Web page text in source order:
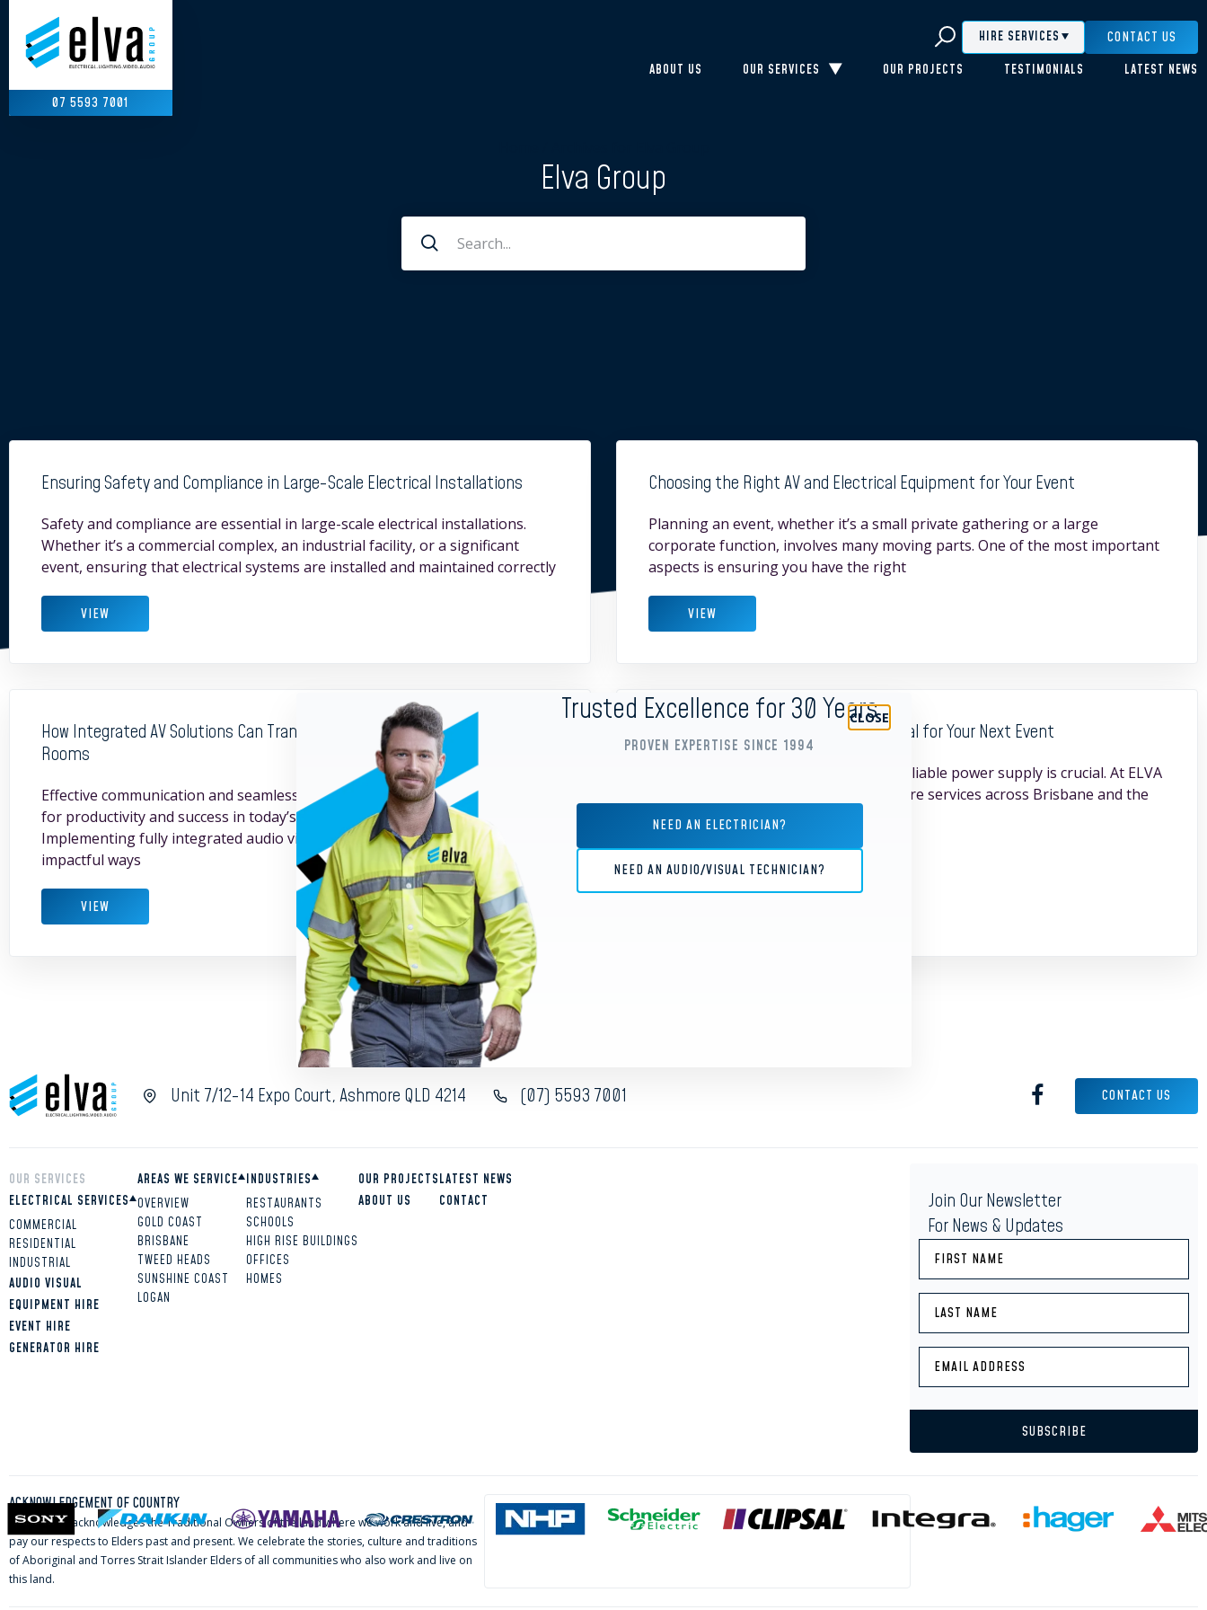
07 5593 7001
HIRE SERVICES CONTACT US
ABOUT US OUR SERVICES OUR PROJECTS TESTIMONIALS LATEST NEWS
Elva Group
Ensuring Safety and Compliance in Large-Scale Electrical Installations
Safety and compliance are essential in large-scale electrical installations.
Whether it’s a commercial complex, an industrial facility, or a significant
event, ensuring that electrical systems are installed and maintained correctly
VIEW
Choosing the Right AV and Electrical Equipment for Your Event
Planning an event, whether it’s a small private gathering or a large
corporate function, involves many moving parts. One of the most important
aspects is ensuring you have the right
VIEW
How Integrated AV Solutions Can Transform Corporate Training and Meeting
Rooms
Effective communication and seamless technology integration are essential
for productivity and success in today’s fast-paced business environment.
Implementing fully integrated audio visual solutions is one of the most
impactful ways
VIEW
Why Reliable Generator Hire is Essential for Your Next Event
When planning an event, ensuring a reliable power supply is crucial. At ELVA
Group, we provide quality generator hire services across Brisbane and the
Gold Coast, customised to meet the
VIEW
Unit 7/12-14 Expo Court, Ashmore QLD 4214 (07) 5593 7001 CONTACT US
OUR SERVICES
ELECTRICAL SERVICES
COMMERCIAL
RESIDENTIAL
INDUSTRIAL
AUDIO VISUAL
EQUIPMENT HIRE
EVENT HIRE
GENERATOR HIRE
AREAS WE SERVICE
OVERVIEW
GOLD COAST
BRISBANE
TWEED HEADS
SUNSHINE COAST
LOGAN
INDUSTRIES
RESTAURANTS
SCHOOLS
HIGH RISE BUILDINGS
OFFICES
HOMES
OUR PROJECTS
ABOUT US
LATEST NEWS
CONTACT
Join Our Newsletter
For News & Updates
ACKNOWLEDGEMENT OF COUNTRY
ELVA Group acknowledges the Traditional Owners of the land where we work and live, and
pay our respects to Elders past and present. We celebrate the stories, culture and traditions
of Aboriginal and Torres Strait Islander Elders of all communities who also work and live on
this land.
Trusted Excellence for 30 Years
PROVEN EXPERTISE SINCE 1994
NEED AN ELECTRICIAN?
NEED AN AUDIO/VISUAL TECHNICIAN?